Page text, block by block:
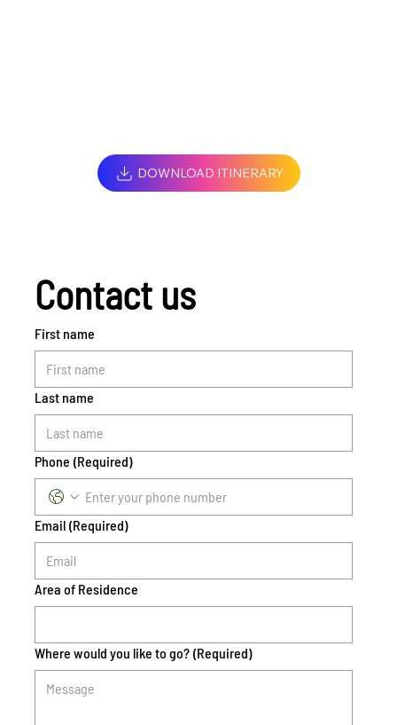
DOWNLOAD ITINERARY
Contact us
First name
Last name
Phone (Required)
Email (Required)
Area of Residence
Where would you like to go? (Required)